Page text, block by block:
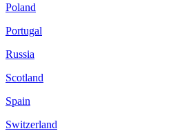
Poland
Portugal
Russia
Scotland
Spain
Switzerland